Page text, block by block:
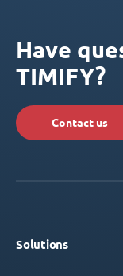
Have
TIMIFY?
Contact us
Solutions